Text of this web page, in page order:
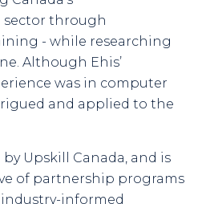
through
- while researching
Although Ehis’
was in computer
and applied to the
Upskill Canada, and is
of partnership programs
informed